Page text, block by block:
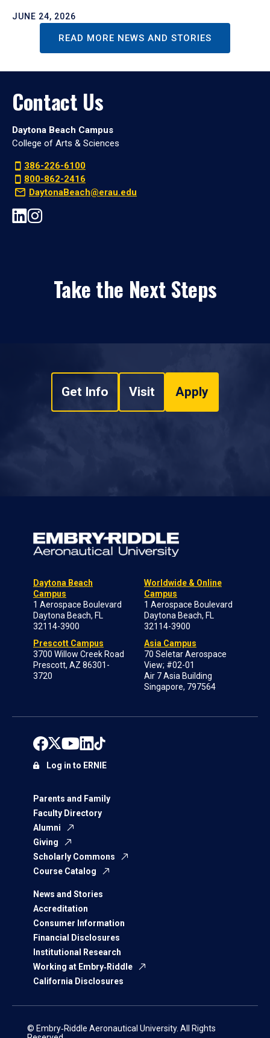
JUNE 24, 2026
READ MORE NEWS AND STORIES
Contact Us
Daytona Beach Campus
College of Arts & Sciences
386-226-6100
800-862-2416
DaytonaBeach@erau.edu
Take the Next Steps
Get Info Visit Apply
Daytona Beach
Campus
1 Aerospace Boulevard
Daytona Beach, FL
32114-3900
Prescott Campus
3700 Willow Creek Road
Prescott, AZ 86301-
3720
Worldwide & Online
Campus
1 Aerospace Boulevard
Daytona Beach, FL
32114-3900
Asia Campus
70 Seletar Aerospace
View; #02-01
Air 7 Asia Building
Singapore, 797564
Parents and Family
Faculty Directory
Alumni
Giving
Scholarly Commons
Course Catalog
News and Stories
Accreditation
Consumer Information
Financial Disclosures
Institutional Research
Working at Embry‑Riddle
California Disclosures
Log in to ERNIE
© Embry‑Riddle Aeronautical University. All Rights